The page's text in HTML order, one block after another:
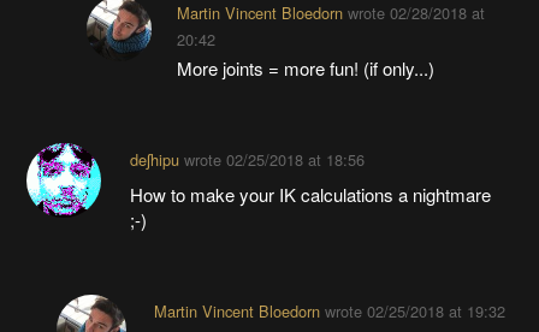
Martin Vincent Bloedorn wrote02/28/2018 at
20:42
More joints = more fun! (if only...)
deʃhipuwrote 02/25/2018 at 18:56
How to make your IK calculations a nightmare
;-)
Martin Vincent Bloedornwrote 02/25/2018 at 19:32